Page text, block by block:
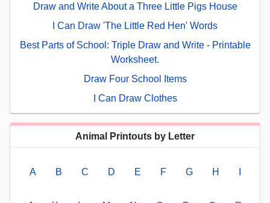
Draw and Write About a Three Little Pigs House
I Can Draw 'The Little Red Hen' Words
Best Parts of School: Triple Draw and Write - Printable
Worksheet.
Draw Four School Items
I Can Draw Clothes
Animal Printouts by Letter
A B C D E F G H